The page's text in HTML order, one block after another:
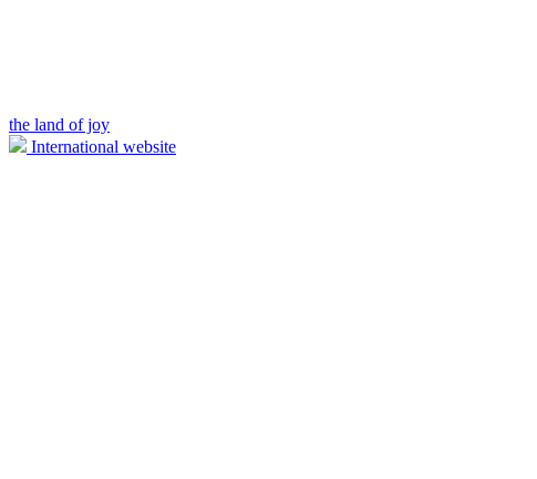
the land of joy
International website